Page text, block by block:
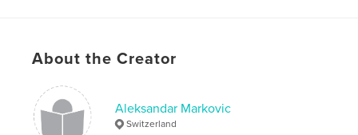
Project Option:US Letter, 8.5×11 in, 22×28 cm
Publish Date:
Apr 09, 2020
LanguageEnglish
About the Creator
Aleksandar Markovic
Switzerland